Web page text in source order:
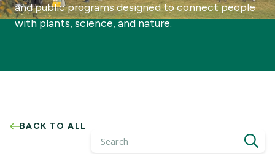
and public programs designed to connect people
with plants, science, and nature.
BACK TO ALL
Search